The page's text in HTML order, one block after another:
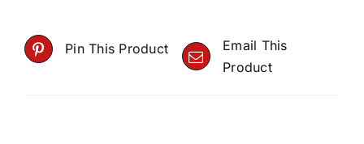
Pin This Product
Email This
Product